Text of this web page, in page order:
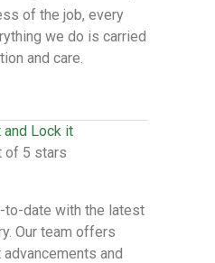
of the job, every
we do is carried
and care.
and Lock it
of 5 stars
to-date with the latest
Our team offers
and